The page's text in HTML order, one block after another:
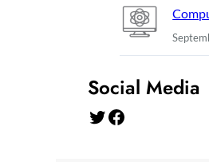
Social Media
Twitter Facebook